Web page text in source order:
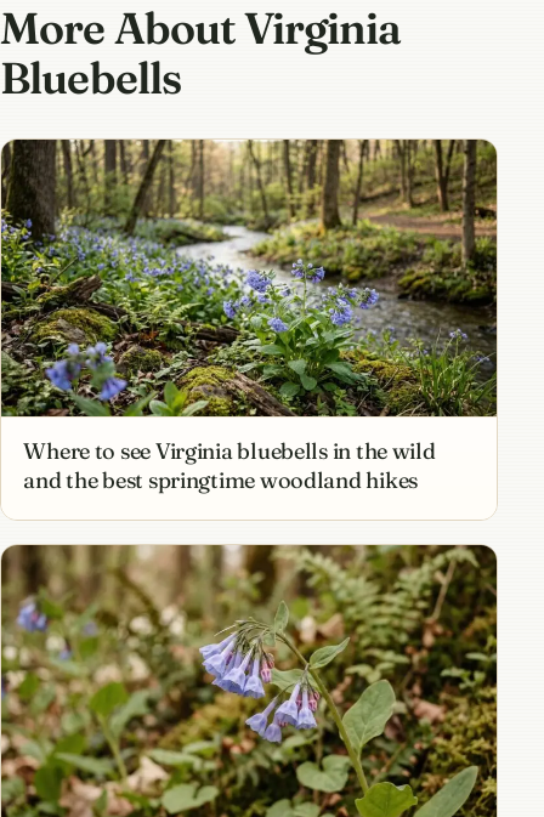
More About Virginia
Bluebells
Where to see Virginia bluebells in the wild
and the best springtime woodland hikes